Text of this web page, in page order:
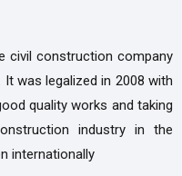
civil construction company
was legalized in 2008 with
quality works and taking
industry in the
internationally